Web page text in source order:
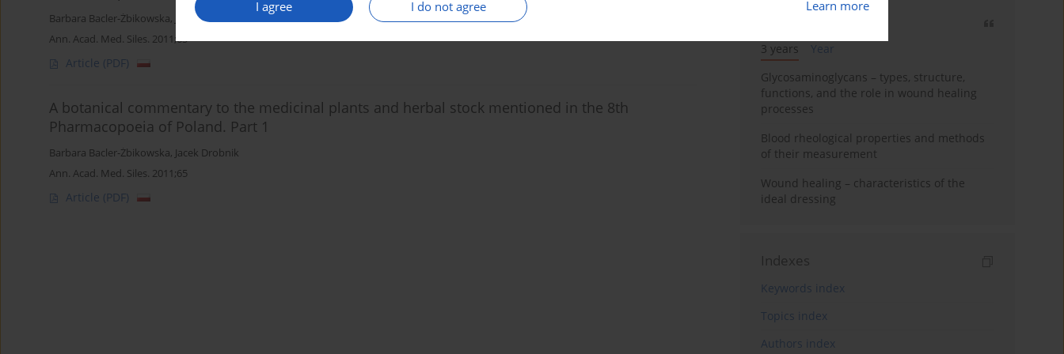
I agree I do not agree Learn more
Barbara Bacler-Żbikowska, Jacek Drobnik
Ann. Acad. Med. Siles. 2011;65
Article (PDF)
A botanical commentary to the medicinal plants and herbal stock mentioned in the 8th
Pharmacopoeia of Poland. Part 1
Barbara Bacler-Żbikowska, Jacek Drobnik
Ann. Acad. Med. Siles. 2011;65
Article (PDF)
3 years
Year
Glycosaminoglycans – types, structure,
functions, and the role in wound healing
processes
Blood rheological properties and methods
of their measurement
Wound healing – characteristics of the
ideal dressing
Indexes
Keywords index
Topics index
Authors index